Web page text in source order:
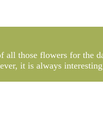
all those flowers for the
it is always